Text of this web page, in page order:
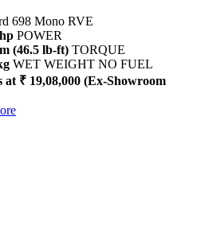
698 Mono RVE
POWER
(46.5 lb-ft) TORQUE
WET WEIGHT NO FUEL
at ₹ 19,08,000 (Ex-Showroom